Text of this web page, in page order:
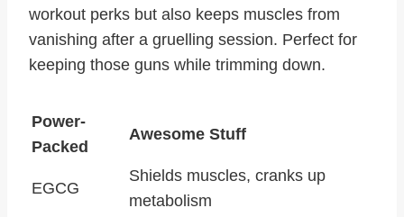
workout perks but also keeps muscles from
vanishing after a gruelling session. Perfect for
keeping those guns while trimming down.
Power-
Packed
Awesome Stuff
EGCG
Shields muscles, cranks up
metabolism